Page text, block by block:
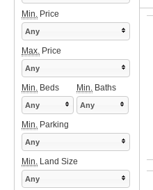
Min. Price
Any
Max. Price
Any
Min. Beds Min. Baths
Any Any
Min. Parking
Any
Min. Land Size
Any